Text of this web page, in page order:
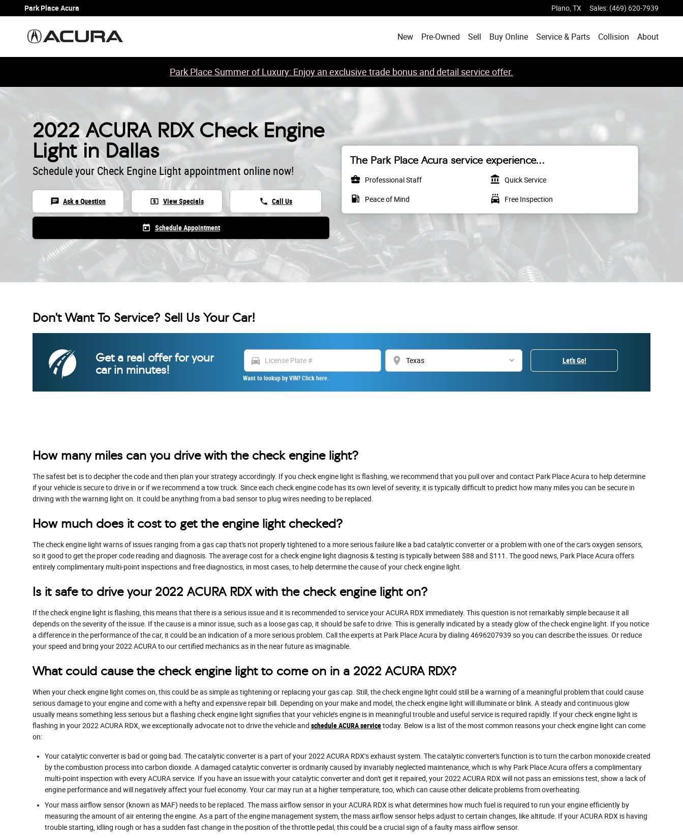
Skip to main content
2022 ACURA RDX Check Engine Light
Park Place Acura Plano TX Sales: (469) 620-7939
New Pre-Owned Sell Buy Online Service & Parts Collision About
Park Place Summer of Luxury: Enjoy an exclusive trade bonus and detail service offer.
2022 ACURA RDX Check Engine
Light in Dallas
Schedule your Check Engine Light appointment online now!
chat Ask a Question local_atm View Specials phone Call Us
today Schedule Appointment
The Park Place Acura service experience...
business_center Professional Staff account_balance Quick Service
local_gas_station Peace of Mind local_car_wash Free Inspection
Don't Want To Service? Sell Us Your Car!
Get a real offer for your
car in minutes!
directions_car location_on
Want to lookup by VIN? Click here.
Let's Go!
How many miles can you drive with the check engine light?
The safest bet is to decipher the code and then plan your strategy accordingly. If you check engine light is flashing, we recommend that you pull over and contact Park Place Acura to help determine
if your vehicle is secure to drive in or if we recommend a tow truck. Since each check engine code has its own level of severity, it is typically difficult to predict how many miles you can be secure in
driving with the warning light on. It could be anything from a bad sensor to plug wires needing to be replaced.
How much does it cost to get the engine light checked?
The check engine light warns of issues ranging from a gas cap that's not properly tightened to a more serious failure like a bad catalytic converter or a problem with one of the car's oxygen sensors,
so it good to get the proper code reading and diagnosis. The average cost for a check engine light diagnosis & testing is typically between $88 and $111. The good news, Park Place Acura offers
entirely complimentary multi-point inspections and free diagnostics, in most cases, to help determine the cause of your check engine light.
Is it safe to drive your 2022 ACURA RDX with the check engine light on?
If the check engine light is flashing, this means that there is a serious issue and it is recommended to service your ACURA RDX immediately. This question is not remarkably simple because it all
depends on the severity of the issue. If the cause is a minor issue, such as a loose gas cap, it should be safe to drive. This is generally indicated by a steady glow of the check engine light. If you notice
a difference in the performance of the car, it could be an indication of a more serious problem. Call the experts at Park Place Acura by dialing 4696207939 so you can describe the issues. Or reduce
your speed and bring your 2022 ACURA to our certified mechanics as in the near future as imaginable.
What could cause the check engine light to come on in a 2022 ACURA RDX?
When your check engine light comes on, this could be as simple as tightening or replacing your gas cap. Still, the check engine light could still be a warning of a meaningful problem that could cause
serious damage to your engine and come with a hefty and expensive repair bill. Depending on your make and model, the check engine light will illuminate or blink. A steady and continuous glow
usually means something less serious but a flashing check engine light signifies that your vehicle’s engine is in meaningful trouble and useful service is required rapidly. If your check engine light is
flashing in your 2022 ACURA RDX, we exceptionally advocate not to drive the vehicle and schedule ACURA servicetoday. Below is a list of the most common reasons your check engine light can come
on:
Your catalytic converter is bad or going bad. The catalytic converter is a part of your 2022 ACURA RDX’s exhaust system. The catalytic converter's function is to turn the carbon monoxide created
by the combustion process into carbon dioxide. A damaged catalytic converter is ordinarily caused by invariably neglected maintenance, which is why Park Place Acura offers a complimentary
multi-point inspection with every ACURA service. If you have an issue with your catalytic converter and don't get it repaired, your 2022 ACURA RDX will not pass an emissions test, show a lack of
engine performance and will negatively affect your fuel economy. Your car may run at a higher temperature, too, which can cause other delicate problems from overheating.
Your mass airflow sensor (known as MAF) needs to be replaced. The mass airflow sensor in your ACURA RDX is what determines how much fuel is required to run your engine efficiently by
measuring the amount of air entering the engine. As a part of the engine management system, the mass airflow sensor helps adjust to certain changes, like altitude. If your ACURA RDX is having
trouble starting, idling rough or has a sudden fast change in the position of the throttle pedal, this could be a crucial sign of a faulty mass airflow sensor.